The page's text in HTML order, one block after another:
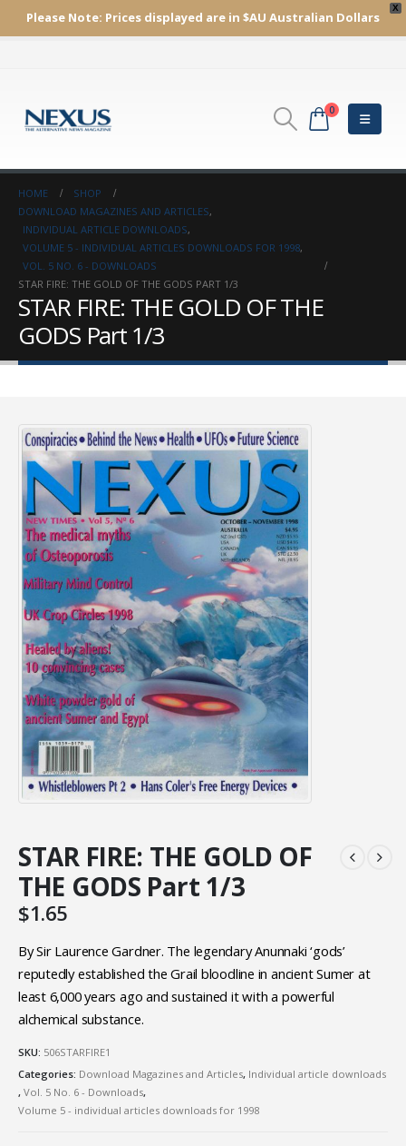
X
Please Note: Prices displayed are in $AU Australian Dollars
0
HOME
SHOP
DOWNLOAD MAGAZINES AND ARTICLES,
INDIVIDUAL ARTICLE DOWNLOADS,
VOLUME 5 - INDIVIDUAL ARTICLES DOWNLOADS FOR 1998,
VOL. 5 NO. 6 - DOWNLOADS
STAR FIRE: THE GOLD OF THE GODS PART 1/3
STAR FIRE: THE GOLD OF THE
GODS Part 1/3
STAR FIRE: THE GOLD OF
THE GODS Part 1/3
$1.65
By Sir Laurence Gardner. The legendary Anunnaki ‘gods’
reputedly established the Grail bloodline in ancient Sumer at
least 6,000 years ago and sustained it with a powerful
alchemical substance.
SKU: 506STARFIRE1
Categories: Download Magazines and Articles, Individual article downloads
, Vol. 5 No. 6 - Downloads,
Volume 5 - individual articles downloads for 1998